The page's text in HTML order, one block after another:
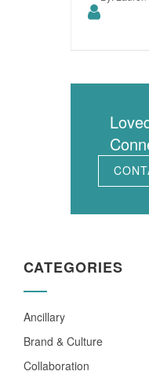
CATEGORIES
Ancillary
Brand & Culture
Collaboration